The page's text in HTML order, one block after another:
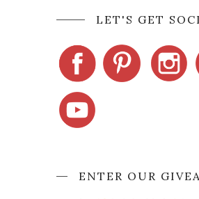
LET'S GET
ENTER OUR